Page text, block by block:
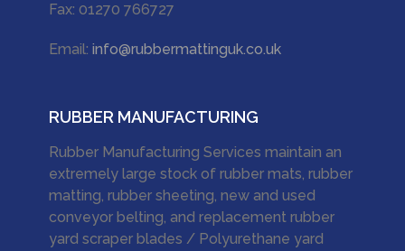
Fax: 01270 766727
Email: info@rubbermattinguk.co.uk
RUBBER MANUFACTURING
Rubber Manufacturing Services maintain an
extremely large stock of rubber mats, rubber
matting, rubber sheeting, new and used
conveyor belting, and replacement rubber
yard scraper blades / Polyurethane yard